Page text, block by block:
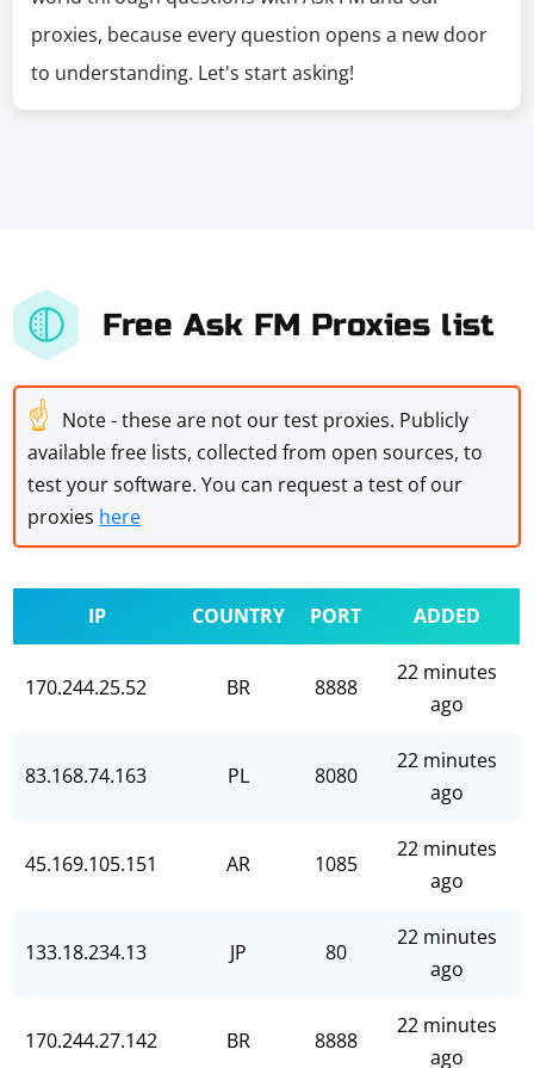
proxies, because every question opens a new door
to understanding. Let's start asking!
Free Ask FM Proxies list
☝ Note - these are not our test proxies. Publicly
available free lists, collected from open sources, to
test your software. You can request a test of our
proxies here
IP COUNTRY PORT ADDED
170.244.25.52 BR 8888
22 minutes
ago
83.168.74.163 PL 8080
22 minutes
ago
45.169.105.151 AR 1085
22 minutes
ago
133.18.234.13 JP 80
22 minutes
ago
170.244.27.142 BR 8888
22 minutes
ago